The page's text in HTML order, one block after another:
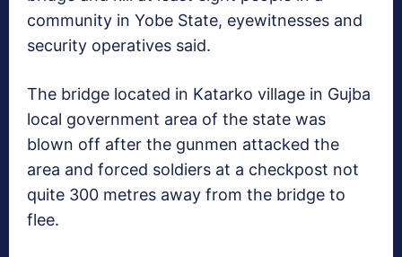
community in Yobe State, eyewitnesses and
security operatives said.
The bridge located in Katarko village in Gujba
local government area of the state was
blown off after the gunmen attacked the
area and forced soldiers at a checkpost not
quite 300 metres away from the bridge to
flee.